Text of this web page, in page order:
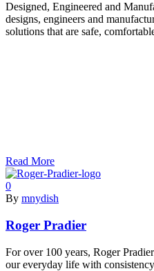
Designed, Engineered and
designs, engineers and
solutions that are safe,
Read More
0
By mnydish
Roger Pradier
For over 100 years, Roger
our everyday life with